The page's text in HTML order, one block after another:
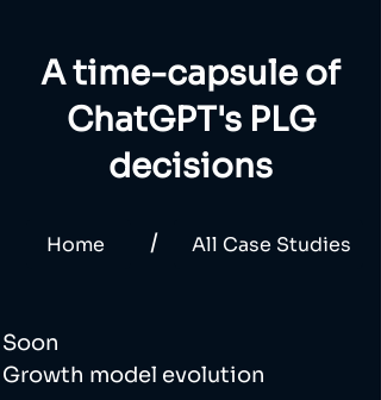
A time-capsule of
ChatGPT's PLG
decisions
Home All Case Studies
/
Soon
Growth model evolution